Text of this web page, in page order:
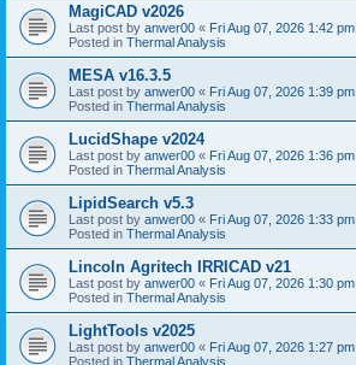
MagiCAD v2026
Last post by anwer00 « Fri Aug 07, 2026 1:42 pm
Posted in Thermal Analysis
MESA v16.3.5
Last post by anwer00 « Fri Aug 07, 2026 1:39 pm
Posted in Thermal Analysis
LucidShape v2024
Last post by anwer00 « Fri Aug 07, 2026 1:36 pm
Posted in Thermal Analysis
LipidSearch v5.3
Last post by anwer00 « Fri Aug 07, 2026 1:33 pm
Posted in Thermal Analysis
Lincoln Agritech IRRICAD v21
Last post by anwer00 « Fri Aug 07, 2026 1:30 pm
Posted in Thermal Analysis
LightTools v2025
Last post by anwer00 « Fri Aug 07, 2026 1:27 pm
Posted in Thermal Analysis